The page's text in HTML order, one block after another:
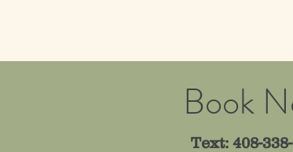
Book
Text: 408-